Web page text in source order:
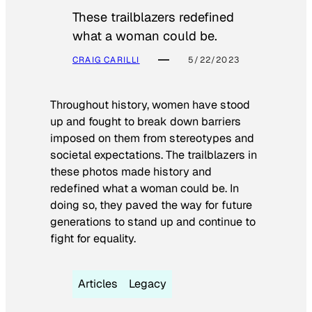
These trailblazers redefined
what a woman could be.
CRAIG CARILLI 5/22/2023
Throughout history, women have stood
up and fought to break down barriers
imposed on them from stereotypes and
societal expectations. The trailblazers in
these photos made history and
redefined what a woman could be. In
doing so, they paved the way for future
generations to stand up and continue to
fight for equality.
Articles Legacy